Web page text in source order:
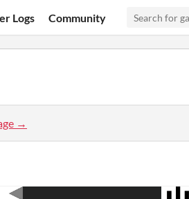
Logs Community
→